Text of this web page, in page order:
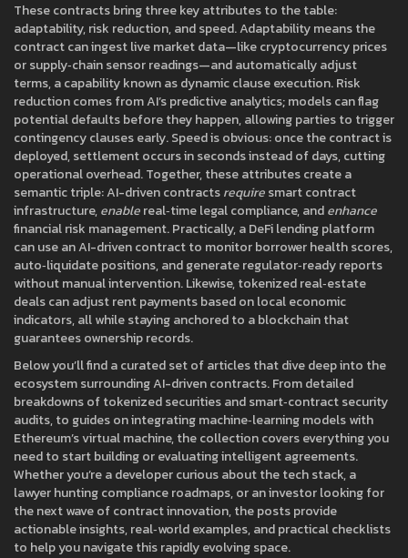
These contracts bring three key attributes to the table:
adaptability, risk reduction, and speed. Adaptability means the
contract can ingest live market data—like cryptocurrency prices
or supply‑chain sensor readings—and automatically adjust
terms, a capability known as dynamic clause execution. Risk
reduction comes from AI’s predictive analytics; models can flag
potential defaults before they happen, allowing parties to trigger
contingency clauses early. Speed is obvious: once the contract is
deployed, settlement occurs in seconds instead of days, cutting
operational overhead. Together, these attributes create a
semantic triple: AI-driven contractsrequiresmart contract
infrastructure,enablereal‑time legal compliance, andenhance
financial risk management. Practically, a DeFi lending platform
can use an AI-driven contract to monitor borrower health scores,
auto‑liquidate positions, and generate regulator‑ready reports
without manual intervention. Likewise, tokenized real‑estate
deals can adjust rent payments based on local economic
indicators, all while staying anchored to a blockchain that
guarantees ownership records.
Below you’ll find a curated set of articles that dive deep into the
ecosystem surrounding AI-driven contracts. From detailed
breakdowns of tokenized securities and smart‑contract security
audits, to guides on integrating machine‑learning models with
Ethereum’s virtual machine, the collection covers everything you
need to start building or evaluating intelligent agreements.
Whether you’re a developer curious about the tech stack, a
lawyer hunting compliance roadmaps, or an investor looking for
the next wave of contract innovation, the posts provide
actionable insights, real‑world examples, and practical checklists
to help you navigate this rapidly evolving space.